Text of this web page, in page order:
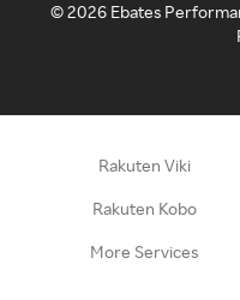
©2026 Ebates
Rakuten Viki
Rakuten Kobo
More Services